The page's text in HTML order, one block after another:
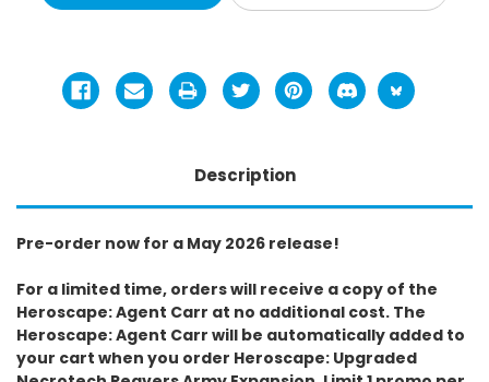
Description
Pre-order now for a May 2026 release!
For a limited time, orders will receive a copy of the
Heroscape: Agent Carr at no additional cost. The
Heroscape: Agent Carr will be automatically added to
your cart when you order Heroscape: Upgraded